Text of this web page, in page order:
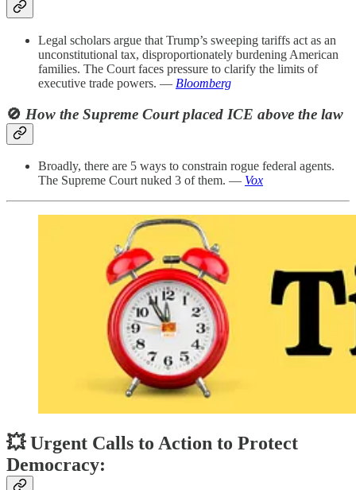
Legal scholars argue that Trump’s sweeping tariffs act as an
unconstitutional tax, disproportionately burdening American
families. The Court faces pressure to clarify the limits of
executive trade powers. — Bloomberg
🚫 How the Supreme Court placed ICE above the law
Broadly, there are 5 ways to constrain rogue federal agents.
The Supreme Court nuked 3 of them. — Vox
💥 Urgent Calls to Action to Protect
Democracy: